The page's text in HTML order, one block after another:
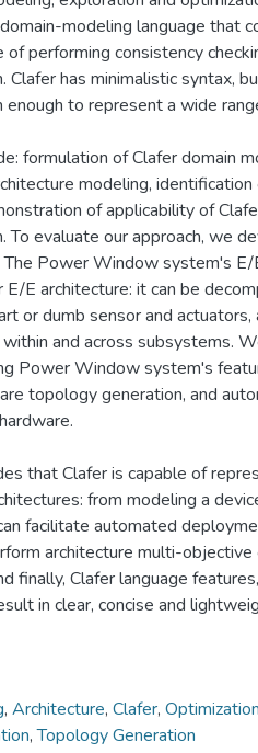
modeling language that
performing consistency
Clafer has minimalistic syntax,
enough to represent a wide
formulation of Clafer domain
modeling, identification
of applicability of
To evaluate our approach, we
Power Window system's E/
E architecture: it can be
or dumb sensor and actuators,
and across subsystems.
Power Window system's
topology generation, and
that Clafer is capable of
from modeling a
facilitate automated
architecture multi-objective
finally, Clafer language
in clear, concise and
, Architecture, Clafer, Optimization
,Topology Generation